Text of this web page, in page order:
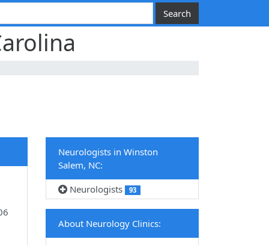
Neurologists in Winston
Salem, NC:
Neurologists
93
About Neurology Clinics: